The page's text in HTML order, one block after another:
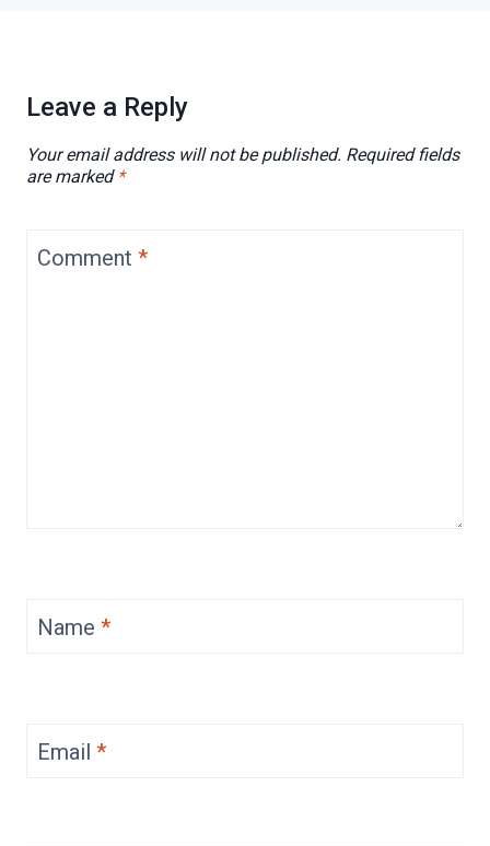
Leave a Reply
Your email address will not be published. Required fields
are marked *
Comment *
Name *
Email *